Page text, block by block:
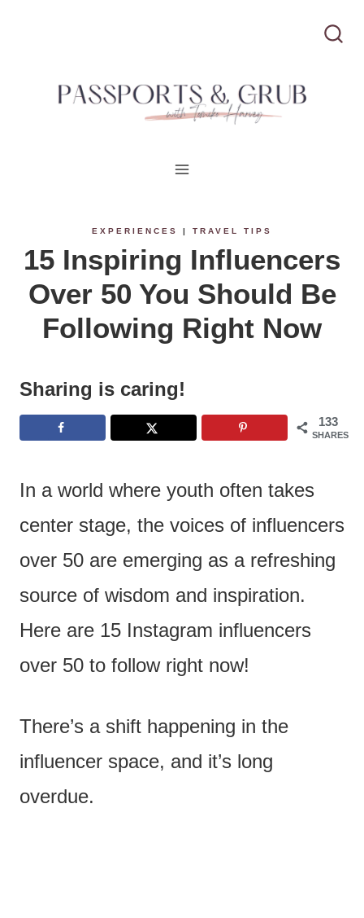
EXPERIENCES | TRAVEL TIPS
15 Inspiring Influencers
Over 50 You Should Be
Following Right Now
Sharing is caring!
133
SHARES
In a world where youth often takes
center stage, the voices of influencers
over 50 are emerging as a refreshing
source of wisdom and inspiration.
Here are 15 Instagram influencers
over 50 to follow right now!
There’s a shift happening in the
influencer space, and it’s long
overdue.